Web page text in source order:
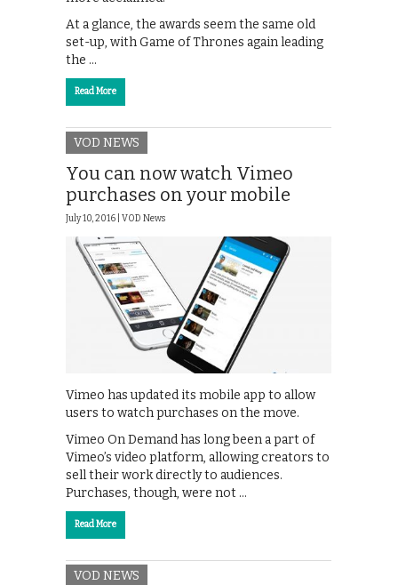
At a glance, the awards seem the same old
set-up, with Game of Thrones again leading
the …
Read More
VOD NEWS
You can now watch Vimeo
purchases on your mobile
July 10, 2016 | VOD News
Vimeo has updated its mobile app to allow
users to watch purchases on the move.
Vimeo On Demand has long been a part of
Vimeo’s video platform, allowing creators to
sell their work directly to audiences.
Purchases, though, were not …
Read More
VOD NEWS